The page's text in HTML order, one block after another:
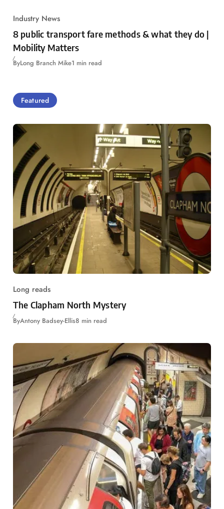
Industry News
8 public transport fare methods & what they do |
Mobility Matters
ByLong Branch Mike1 min read
Featured
Long reads
The Clapham North Mystery
ByAntony Badsey-Ellis8 min read